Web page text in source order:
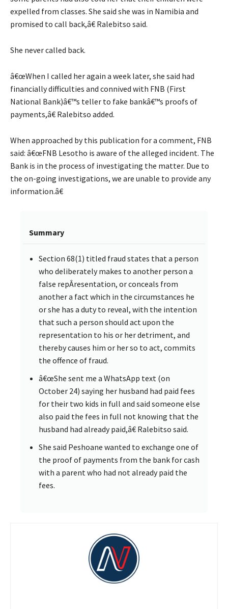
expelled from classes. She said she was in Namibia and
promised to call back,â€ Ralebitso said.
She never called back.
â€œWhen I called her again a week later, she said had
financially difficulties and connived with FNB (First
National Bank)â€™s teller to fake bankâ€™s proofs of
payments,â€ Ralebitso added.
When approached by this publication for a comment, FNB
said: â€œFNB Lesotho is aware of the alleged incident. The
Bank is in the process of investigating the matter. Due to
the on-going investigations, we are unable to provide any
information.â€
Summary
Section 68(1) titled fraud states that a person
who deliberately makes to another person a
false repÂ­resentation, or conceals from
another a fact which in the circumstances he
or she has a duty to reveal, with the intention
that such a person should act upon the
representation to his or her detriment, and
thereby causes him or her so to act, commits
the offence of fraud.
â€œShe sent me a WhatsApp text (on
October 24) saying her husband had paid fees
for their two kids in full and said someone else
also paid the fees in full not knowing that the
husband had already paid,â€ Ralebitso said.
She said Peshoane wanted to exchange one of
the proof of payments from the bank for cash
with a parent who had not already paid the
fees.